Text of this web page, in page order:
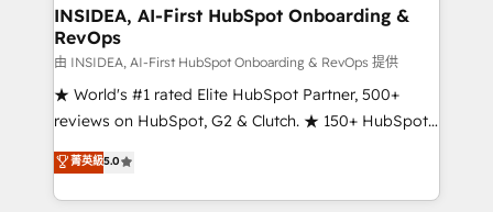
marketing campaigns, & RevOps frameworks that
fuel long-term success We connect the entire
customer lifecycle through seamless integrations,
ensure long-term adoption with change-
management programs, and align marketing, sales,
HubSpot accreditations and experience across
hundreds of organizations in dozens of industries,
INSIDEA, AI-First HubSpot Onboarding &
RevOps
由 INSIDEA, AI-First HubSpot Onboarding & RevOps 提供
★ World's #1 rated Elite HubSpot Partner, 500+
reviews on HubSpot, G2 & Clutch. ★ 150+ HubSpot
Certified Experts & Trainers across the team ★
1,500+ implementations across five continents ★ AI-
First, RevOps-led, Onboarding obsessed ★
菁英級5.0